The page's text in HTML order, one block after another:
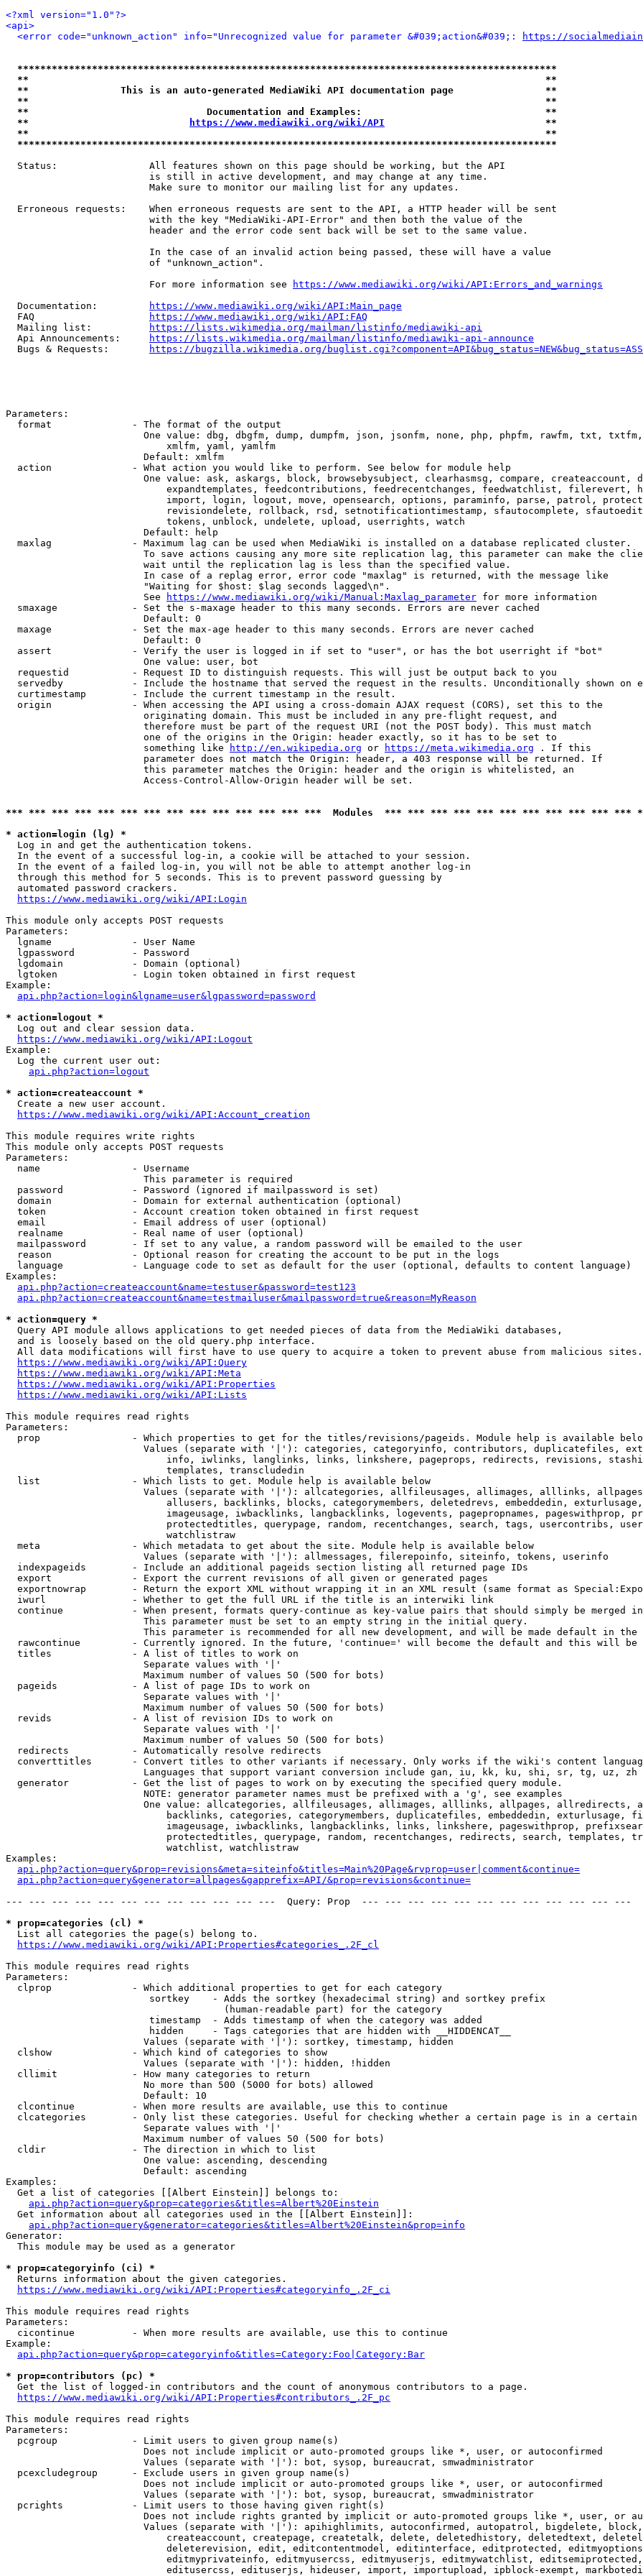
<?xml version="1.0"?>
<api>
<error code="unknown_action" info="Unrecognized value for parameter &#039;action&#039;:
https://
**********************************************************************************************
**                                                                                          **
**                This is an auto-generated MediaWiki API documentation page                **
**                                                                                          **
**                               Documentation and Examples:                                **
**
https://www.mediawiki.org/wiki/API
                            **
**                                                                                          **
**********************************************************************************************
  Status:                All features shown on this page should be working, but the API
                         is still in active development, and may change at any time.
                         Make sure to monitor our mailing list for any updates.
  Erroneous requests:    When erroneous requests are sent to the API, a HTTP header will be sent
                         with the key "MediaWiki-API-Error" and then both the value of the
                         header and the error code sent back will be set to the same value.
                         In the case of an invalid action being passed, these will have a value
                         of "unknown_action".
                         For more information see
https://www.mediawiki.org/wiki/API:Errors_and_warnings
  Documentation:
https://www.mediawiki.org/wiki/API:Main_page
  FAQ
https://www.mediawiki.org/wiki/API:FAQ
  Mailing list:
https://lists.wikimedia.org/mailman/listinfo/mediawiki-api
  Api Announcements:
https://lists.wikimedia.org/mailman/listinfo/mediawiki-api-announce
  Bugs & Requests:
https://bugzilla.wikimedia.org/
Parameters:
  format              - The format of the output
One value: dbg, dbgfm, dump, dumpfm, json, jsonfm, none, php, phpfm, rawfm, txt,
                            xmlfm, yaml, yamlfm
                        Default: xmlfm
  action              - What action you would like to perform. See below for module help
One value: ask, askargs, block, browsebysubject, clearhasmsg, compare, createaccount,
expandtemplates, feedcontributions, feedrecentchanges, feedwatchlist, filerevert,
import, login, logout, move, opensearch, options, paraminfo, parse, patrol,
revisiondelete, rollback, rsd, setnotificationtimestamp, sfautocomplete,
                            tokens, unblock, undelete, upload, userrights, watch
                        Default: help
  maxlag              - Maximum lag can be used when MediaWiki is installed on a database replicated cluster.
To save actions causing any more site replication lag, this parameter can make the
                        wait until the replication lag is less than the specified value.
                        In case of a replag error, error code "maxlag" is returned, with the message like
                        "Waiting for $host: $lag seconds lagged\n".
                        See
https://www.mediawiki.org/wiki/Manual:Maxlag_parameter for more information
  smaxage             - Set the s-maxage header to this many seconds. Errors are never cached
                        Default: 0
  maxage              - Set the max-age header to this many seconds. Errors are never cached
                        Default: 0
  assert              - Verify the user is logged in if set to "user", or has the bot userright if "bot"
                        One value: user, bot
  requestid           - Request ID to distinguish requests. This will just be output back to you
servedby            - Include the hostname that served the request in the results. Unconditionally shown on
  curtimestamp        - Include the current timestamp in the result.
  origin              - When accessing the API using a cross-domain AJAX request (CORS), set this to the
                        originating domain. This must be included in any pre-flight request, and
                        therefore must be part of the request URI (not the POST body). This must match
                        one of the origins in the Origin: header exactly, so it has to be set to
                        something like
http://en.wikipedia.org or https://meta.wikimedia.org . If this
                        parameter does not match the Origin: header, a 403 response will be returned. If
                        this parameter matches the Origin: header and the origin is whitelisted, an
                        Access-Control-Allow-Origin header will be set.
*** *** *** *** *** *** *** *** *** *** *** *** *** ***  Modules  *** *** *** *** *** *** *** *** *** *** ***
* action=login (lg) *
  Log in and get the authentication tokens.
  In the event of a successful log-in, a cookie will be attached to your session.
  In the event of a failed log-in, you will not be able to attempt another log-in
  through this method for 5 seconds. This is to prevent password guessing by
  automated password crackers.
https://www.mediawiki.org/wiki/API:Login
This module only accepts POST requests
Parameters:
  lgname              - User Name
  lgpassword          - Password
  lgdomain            - Domain (optional)
  lgtoken             - Login token obtained in first request
Example:
api.php?action=login&lgname=user&lgpassword=password
* action=logout *
  Log out and clear session data.
https://www.mediawiki.org/wiki/API:Logout
Example:
  Log the current user out:
api.php?action=logout
* action=createaccount *
  Create a new user account.
https://www.mediawiki.org/wiki/API:Account_creation
This module requires write rights
This module only accepts POST requests
Parameters:
  name                - Username
                        This parameter is required
  password            - Password (ignored if mailpassword is set)
  domain              - Domain for external authentication (optional)
  token               - Account creation token obtained in first request
  email               - Email address of user (optional)
  realname            - Real name of user (optional)
  mailpassword        - If set to any value, a random password will be emailed to the user
  reason              - Optional reason for creating the account to be put in the logs
  language            - Language code to set as default for the user (optional, defaults to content language)
Examples:
api.php?action=createaccount&name=testuser&password=test123
api.php?action=createaccount&name=testmailuser&mailpassword=true&reason=MyReason
* action=query *
  Query API module allows applications to get needed pieces of data from the MediaWiki databases,
  and is loosely based on the old query.php interface.
  All data modifications will first have to use query to acquire a token to prevent abuse from malicious sites.
https://www.mediawiki.org/wiki/API:Query
https://www.mediawiki.org/wiki/API:Meta
https://www.mediawiki.org/wiki/API:Properties
https://www.mediawiki.org/wiki/API:Lists
This module requires read rights
Parameters:
prop                - Which properties to get for the titles/revisions/pageids. Module help is available
Values (separate with '|'): categories, categoryinfo, contributors, duplicatefiles,
info, iwlinks, langlinks, links, linkshere, pageprops, redirects, revisions,
                            templates, transcludedin
  list                - Which lists to get. Module help is available below
Values (separate with '|'): allcategories, allfileusages, allimages, alllinks,
allusers, backlinks, blocks, categorymembers, deletedrevs, embeddedin,
imageusage, iwbacklinks, langbacklinks, logevents, pagepropnames, pageswithprop,
protectedtitles, querypage, random, recentchanges, search, tags, usercontribs,
                            watchlistraw
  meta                - Which metadata to get about the site. Module help is available below
                        Values (separate with '|'): allmessages, filerepoinfo, siteinfo, tokens, userinfo
  indexpageids        - Include an additional pageids section listing all returned page IDs
  export              - Export the current revisions of all given or generated pages
exportnowrap        - Return the export XML without wrapping it in an XML result (same format as
  iwurl               - Whether to get the full URL if the title is an interwiki link
continue            - When present, formats query-continue as key-value pairs that should simply be merged
                        This parameter must be set to an empty string in the initial query.
This parameter is recommended for all new development, and will be made default in the
rawcontinue         - Currently ignored. In the future, 'continue=' will become the default and this will
  titles              - A list of titles to work on
                        Separate values with '|'
                        Maximum number of values 50 (500 for bots)
  pageids             - A list of page IDs to work on
                        Separate values with '|'
                        Maximum number of values 50 (500 for bots)
  revids              - A list of revision IDs to work on
                        Separate values with '|'
                        Maximum number of values 50 (500 for bots)
  redirects           - Automatically resolve redirects
converttitles       - Convert titles to other variants if necessary. Only works if the wiki's content
                        Languages that support variant conversion include gan, iu, kk, ku, shi, sr, tg, uz, zh
  generator           - Get the list of pages to work on by executing the specified query module.
                        NOTE: generator parameter names must be prefixed with a 'g', see examples
One value: allcategories, allfileusages, allimages, alllinks, allpages, allredirects,
backlinks, categories, categorymembers, duplicatefiles, embeddedin, exturlusage,
imageusage, iwbacklinks, langbacklinks, links, linkshere, pageswithprop,
protectedtitles, querypage, random, recentchanges, redirects, search, templates,
                            watchlist, watchlistraw
Examples:
api.php?action=query&prop=revisions&meta=siteinfo&titles=Main%20Page&rvprop=user|comment&continue=
api.php?action=query&generator=allpages&gapprefix=API/&prop=revisions&continue=
--- --- --- --- --- --- --- --- --- --- --- ---  Query: Prop  --- --- --- --- --- --- --- --- --- --- --- ---
* prop=categories (cl) *
  List all categories the page(s) belong to.
https://www.mediawiki.org/wiki/API:Properties#categories_.2F_cl
This module requires read rights
Parameters:
  clprop              - Which additional properties to get for each category
                         sortkey    - Adds the sortkey (hexadecimal string) and sortkey prefix
                                      (human-readable part) for the category
                         timestamp  - Adds timestamp of when the category was added
                         hidden     - Tags categories that are hidden with __HIDDENCAT__
                        Values (separate with '|'): sortkey, timestamp, hidden
  clshow              - Which kind of categories to show
                        Values (separate with '|'): hidden, !hidden
  cllimit             - How many categories to return
                        No more than 500 (5000 for bots) allowed
                        Default: 10
  clcontinue          - When more results are available, use this to continue
clcategories        - Only list these categories. Useful for checking whether a certain page is in a certain
                        Separate values with '|'
                        Maximum number of values 50 (500 for bots)
  cldir               - The direction in which to list
                        One value: ascending, descending
                        Default: ascending
Examples:
  Get a list of categories [[Albert Einstein]] belongs to:
api.php?action=query&prop=categories&titles=Albert%20Einstein
  Get information about all categories used in the [[Albert Einstein]]:
api.php?action=query&generator=categories&titles=Albert%20Einstein&prop=info
Generator:
  This module may be used as a generator
* prop=categoryinfo (ci) *
  Returns information about the given categories.
https://www.mediawiki.org/wiki/API:Properties#categoryinfo_.2F_ci
This module requires read rights
Parameters:
  cicontinue          - When more results are available, use this to continue
Example:
api.php?action=query&prop=categoryinfo&titles=Category:Foo|Category:Bar
* prop=contributors (pc) *
  Get the list of logged-in contributors and the count of anonymous contributors to a page.
https://www.mediawiki.org/wiki/API:Properties#contributors_.2F_pc
This module requires read rights
Parameters:
  pcgroup             - Limit users to given group name(s)
                        Does not include implicit or auto-promoted groups like *, user, or autoconfirmed
                        Values (separate with '|'): bot, sysop, bureaucrat, smwadministrator
  pcexcludegroup      - Exclude users in given group name(s)
                        Does not include implicit or auto-promoted groups like *, user, or autoconfirmed
                        Values (separate with '|'): bot, sysop, bureaucrat, smwadministrator
  pcrights            - Limit users to those having given right(s)
Does not include rights granted by implicit or auto-promoted groups like *, user, or
Values (separate with '|'): apihighlimits, autoconfirmed, autopatrol, bigdelete,
createaccount, createpage, createtalk, delete, deletedhistory, deletedtext,
deleterevision, edit, editcontentmodel, editinterface, editprotected,
editmyprivateinfo, editmyusercss, editmyuserjs, editmywatchlist,
editusercss, edituserjs, hideuser, import, importupload, ipblock-exempt,